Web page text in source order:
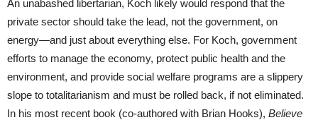
An unabashed libertarian, Koch likely would respond that the
private sector should take the lead, not the government, on
energy—and just about everything else. For Koch, government
efforts to manage the economy, protect public health and the
environment, and provide social welfare programs are a slippery
slope to totalitarianism and must be rolled back, if not eliminated.
In his most recent book (co-authored with Brian Hooks), Believe